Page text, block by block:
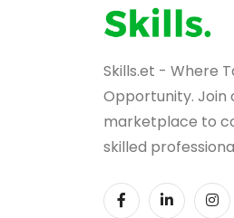
Skills.et - Where
Opportunity. Join
marketplace to
skilled